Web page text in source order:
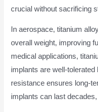
crucial without sacrificing
In aerospace, titanium
overall weight, improving
medical applications,
implants are well-
resistance ensures long-
implants can last